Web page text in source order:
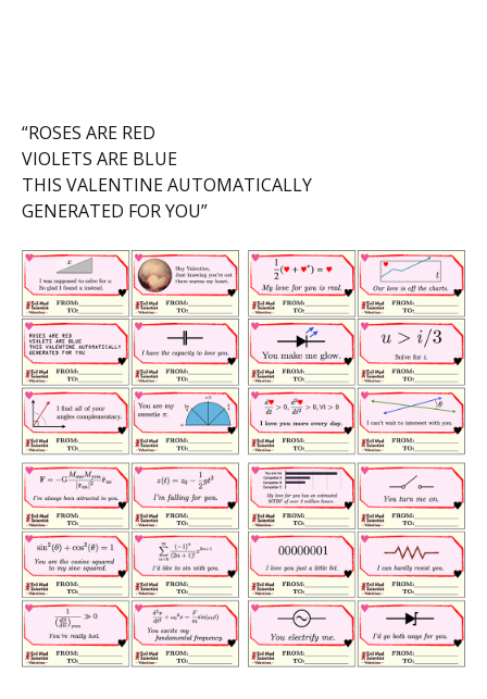
“ROSES ARE RED
VIOLETS ARE BLUE
THIS VALENTINE AUTOMATICALLY
GENERATED FOR YOU”